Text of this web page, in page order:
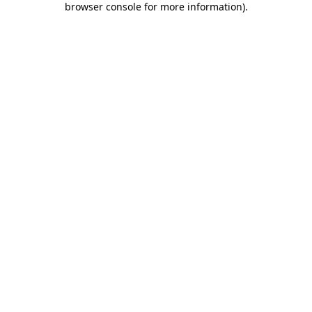
browser console for more information).